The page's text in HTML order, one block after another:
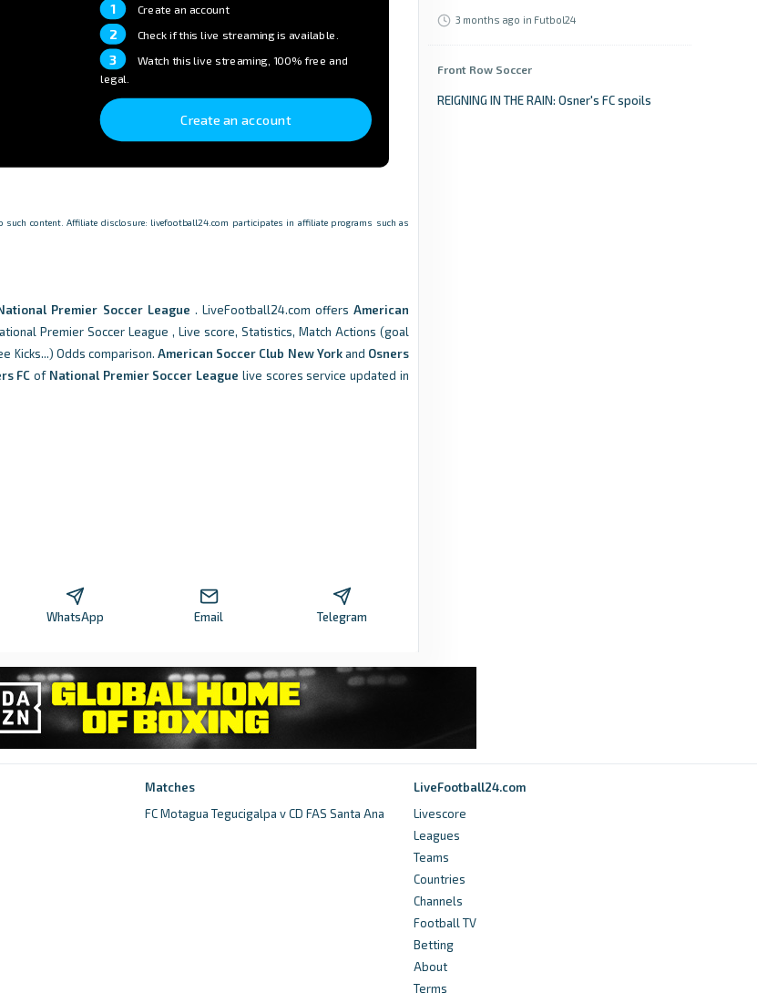
1 Create an account
2 Check if this live streaming is available.
3 Watch this live streaming, 100% free and
legal.
Create an account
content. Affiliate disclosure: livefootball24.com participates in affiliate programs such as
Premier Soccer League . LiveFootball24.com offersAmerican
Premier Soccer League , Live score, Statistics, Match Actions (goal
Kicks...) Odds comparison.American Soccer Club New Yorkand Osners
FC of National Premier Soccer League live scores service updated in
WhatsApp Email Telegram
3 months ago in Futbol24
Front Row Soccer
REIGNING IN THE RAIN: Osner's FC spoils
Matches
FC Motagua Tegucigalpa v CD FAS Santa Ana
LiveFootball24.com
Livescore
Leagues
Teams
Countries
Channels
Football TV
Betting
About
Terms